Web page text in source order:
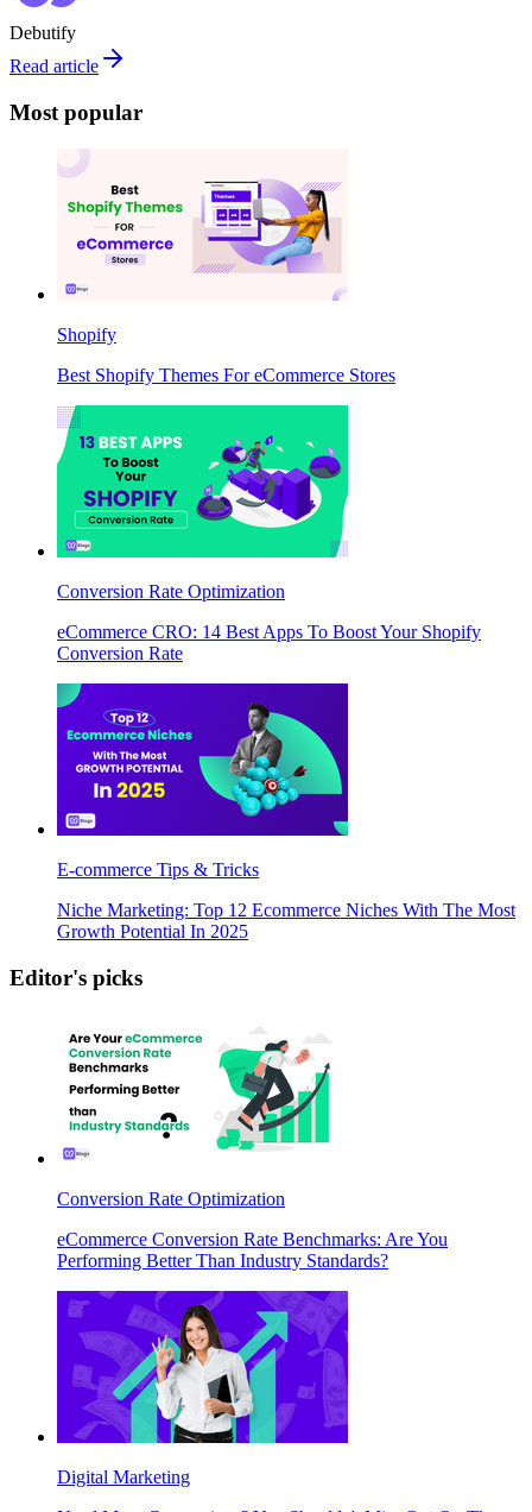
Debutify
Read article
Most popular
Shopify
Best Shopify Themes For eCommerce Stores
Conversion Rate Optimization
eCommerce CRO: 14 Best Apps To Boost Your Shopify
Conversion Rate
E-commerce Tips & Tricks
Niche Marketing: Top 12 Ecommerce Niches With The Most
Growth Potential In 2025
Editor's picks
Conversion Rate Optimization
eCommerce Conversion Rate Benchmarks: Are You
Performing Better Than Industry Standards?
Digital Marketing